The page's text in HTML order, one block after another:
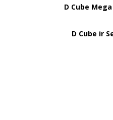
D Cube
D Cube ir